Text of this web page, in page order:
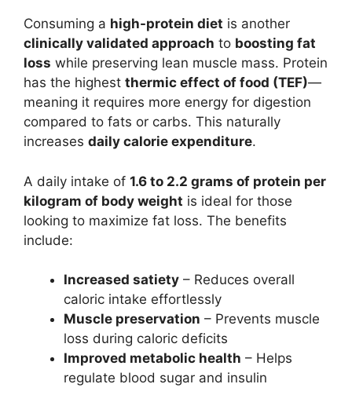
Consuming a high-protein diet is another
clinically validated approach to boosting fat
loss while preserving lean muscle mass. Protein
has the highest thermic effect of food (TEF)—
meaning it requires more energy for digestion
compared to fats or carbs. This naturally
increases daily calorie expenditure.
A daily intake of 1.6 to 2.2 grams of protein per
kilogram of body weight is ideal for those
looking to maximize fat loss. The benefits
include:
Increased satiety – Reduces overall
caloric intake effortlessly
Muscle preservation – Prevents muscle
loss during caloric deficits
Improved metabolic health – Helps
regulate blood sugar and insulin